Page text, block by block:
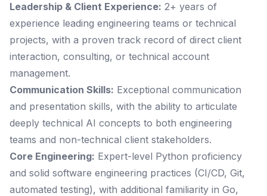
Leadership & Client Experience: 2+ years of
experience leading engineering teams or technical
projects, with a proven track record of direct client
interaction, consulting, or technical account
management.
Communication Skills: Exceptional communication
and presentation skills, with the ability to articulate
deeply technical AI concepts to both engineering
teams and non-technical client stakeholders.
Core Engineering: Expert-level Python proficiency
and solid software engineering practices (CI/CD, Git,
automated testing), with additional familiarity in Go,